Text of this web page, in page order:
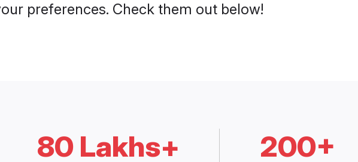
preferences. Check them out below!
80 Lakhs+ 200+